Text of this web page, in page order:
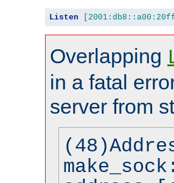
Listen [
Overlapping
in a fatal
server from